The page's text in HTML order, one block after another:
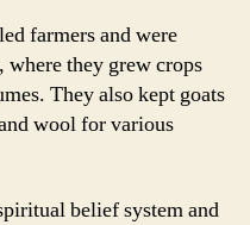
farmers and were
they grew crops
They also kept goats
wool for various
belief system and